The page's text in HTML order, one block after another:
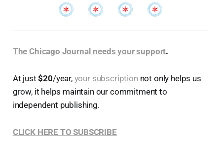
The Chicago Journal needs your support.
At just$20/year, your subscriptionnot only helps us
grow, it helps maintain our commitment to
independent publishing.
CLICK HERE TO SUBSCRIBE